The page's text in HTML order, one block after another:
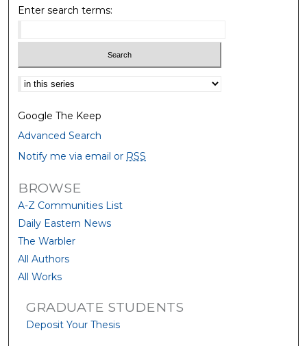
Enter search terms:
Select context to search:
Google The Keep
Advanced Search
Notify me via email or RSS
BROWSE
A-Z Communities List
Daily Eastern News
The Warbler
All Authors
All Works
GRADUATE STUDENTS
Deposit Your Thesis